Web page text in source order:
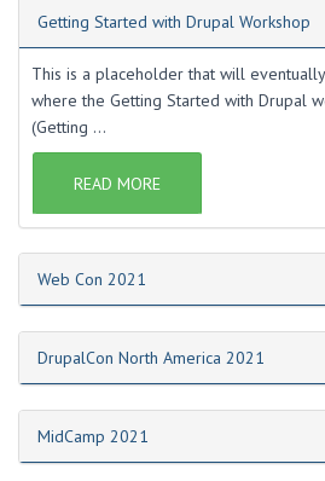
Getting Started with Drupal Workshop
This is a placeholder that will
where the Getting Started with Drupal
(Getting ...
READ MORE
Web Con 2021
DrupalCon North America 2021
MidCamp 2021